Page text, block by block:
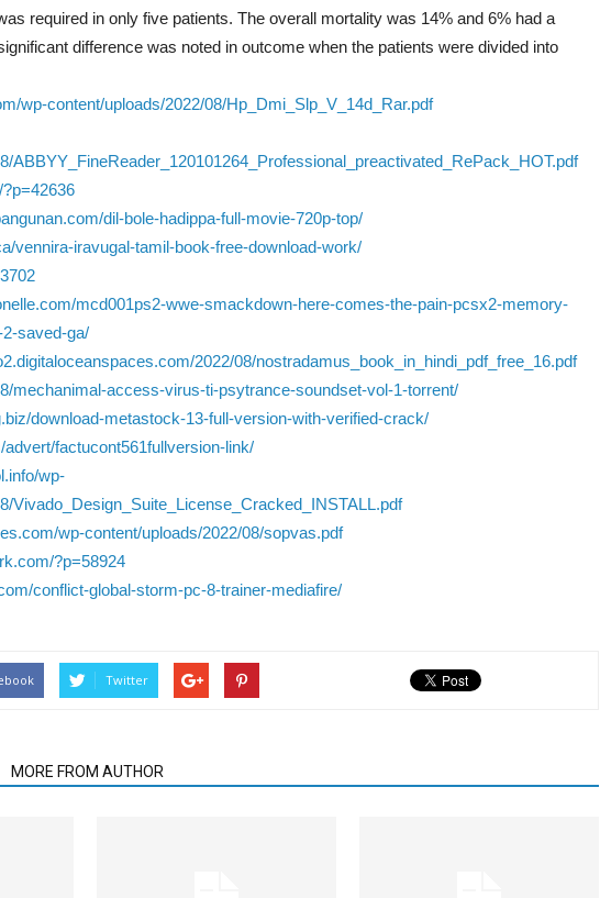
required in only five patients. The overall mortality was 14% and 6% had a
difference was noted in outcome when the patients were divided into
wp-content/uploads/2022/08/Hp_Dmi_Slp_V_14d_Rar.pdf
ABBYY_FineReader_120101264_Professional_preactivated_RePack_HOT.pdf
dil-bole-hadippa-full-movie-720p-top/
vennira-iravugal-tamil-book-free-download-work/
mcd001ps2-wwe-smackdown-here-comes-the-pain-pcsx2-memory-
saved-ga/
2022/08/nostradamus_book_in_hindi_pdf_free_16.pdf
mechanimal-access-virus-ti-psytrance-soundset-vol-1-torrent/
download-metastock-13-full-version-with-verified-crack/
factucont561fullversion-link/
wp-
Vivado_Design_Suite_License_Cracked_INSTALL.pdf
wp-content/uploads/2022/08/sopvas.pdf
?p=58924
conflict-global-storm-pc-8-trainer-mediafire/
Twitter
MORE FROM AUTHOR